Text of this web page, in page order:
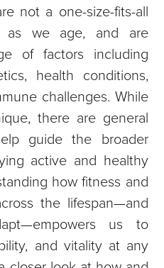
not a one-size-fits-all
as we age, and are
of factors including
health conditions,
challenges. While
there are general
guide the broader
active and healthy
how fitness and
the lifespan—and
us to
and vitality at any